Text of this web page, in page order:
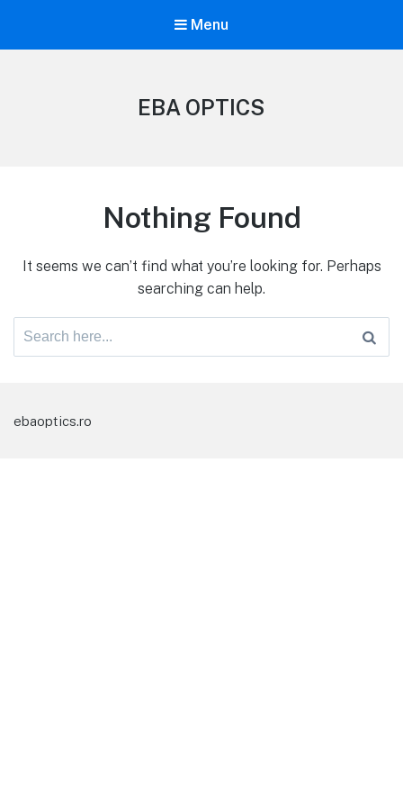
Menu
EBA OPTICS
Nothing Found
It seems we can’t find what you’re looking for. Perhaps
searching can help.
Search
ebaoptics.ro